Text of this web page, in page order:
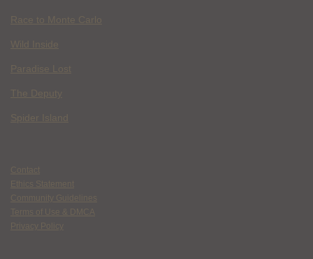
Race to Monte Carlo
Wild Inside
Paradise Lost
The Deputy
Spider Island
Contact
Ethics Statement
Community Guidelines
Terms of Use & DMCA
Privacy Policy